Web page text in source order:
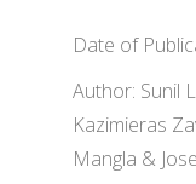
Date of
Author: Sunil
Kazimieras
Mangla &